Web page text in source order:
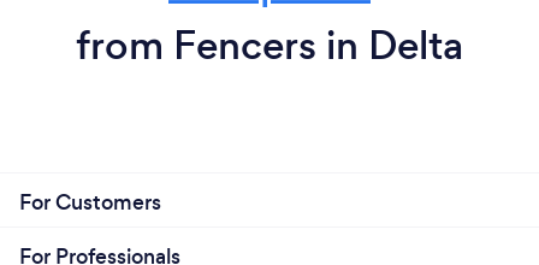
from Fencers in Delta
For Customers
For Professionals